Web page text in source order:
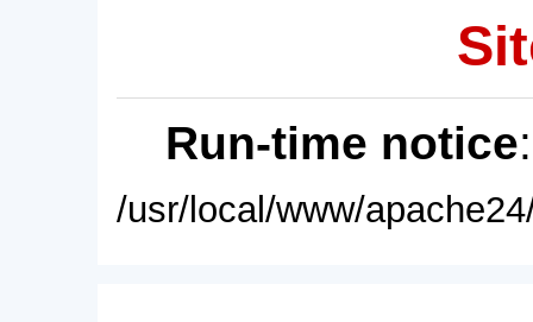
Run-time notice
/usr/local/www/